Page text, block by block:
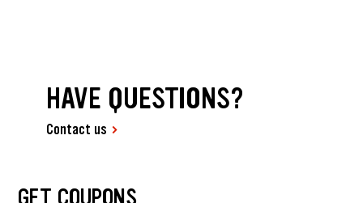
HAVE QUESTIONS?
Contact us